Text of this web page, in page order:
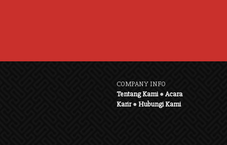
COMPANY INFO
Tentang Kami●Acara
Karir●Hubungi Kami